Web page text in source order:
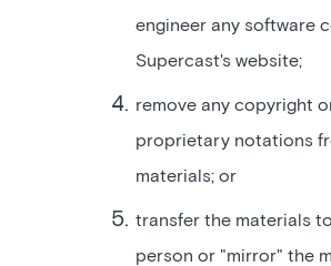
engineer any software
Supercast's website;
remove any copyright
proprietary notations
materials; or
transfer the materials
person or "mirror" the